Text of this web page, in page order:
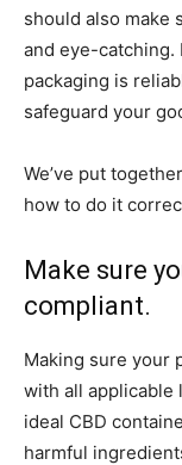
should also make
and eye-catching.
packaging is
safeguard your
We’ve put
how to do it
Make sure
compliant.
Making sure your
with all applicable
ideal CBD
harmful